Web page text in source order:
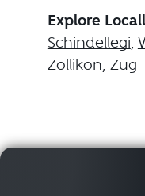
Explore
Schindellegi,
Zollikon, Zug